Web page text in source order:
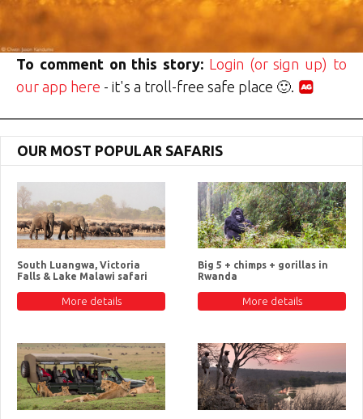
To comment on this story: Login (or sign up) to
our app here - it's a troll-free safe place 🙂.
OUR MOST POPULAR SAFARIS
South Luangwa, Victoria
Falls & Lake Malawi safari
More details
Big 5 + chimps + gorillas in
Rwanda
More details